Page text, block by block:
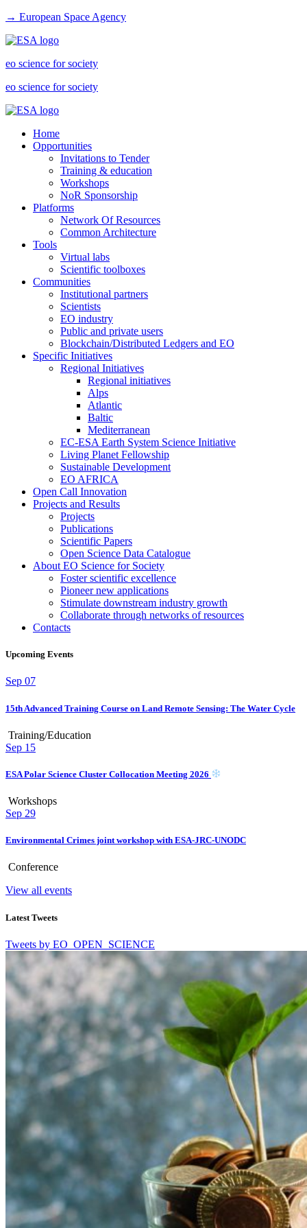
→ European Space Agency
eo science for society
eo science for society
Home
Opportunities
Invitations to Tender
Training & education
Workshops
NoR Sponsorship
Platforms
Network Of Resources
Common Architecture
Tools
Virtual labs
Scientific toolboxes
Communities
Institutional partners
Scientists
EO industry
Public and private users
Blockchain/Distributed Ledgers and EO
Specific Initiatives
Regional Initiatives
Regional initiatives
Alps
Atlantic
Baltic
Mediterranean
EC-ESA Earth System Science Initiative
Living Planet Fellowship
Sustainable Development
EO AFRICA
Open Call Innovation
Projects and Results
Projects
Publications
Scientific Papers
Open Science Data Catalogue
About EO Science for Society
Foster scientific excellence
Pioneer new applications
Stimulate downstream industry growth
Collaborate through networks of resources
Contacts
Upcoming Events
Sep 07
15th Advanced Training Course on Land Remote Sensing: The Water Cycle
Training/Education
Sep 15
ESA Polar Science Cluster Collocation Meeting 2026
Workshops
Sep 29
Environmental Crimes joint workshop with ESA-JRC-UNODC
Conference
View all events
Latest Tweets
Tweets by EO_OPEN_SCIENCE